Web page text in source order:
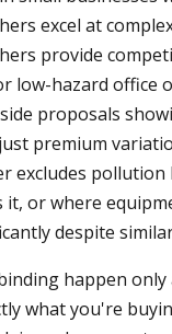
excel at
provide
low-hazard office
proposals
premium
excludes pollution
it, or where
despite
happen
what you're